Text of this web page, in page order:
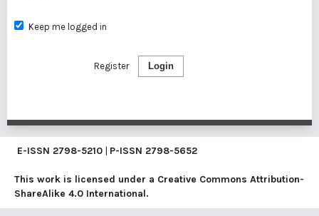
Keep me logged in
Login
Register
E-ISSN 2798-5210 | P-ISSN 2798-5652
This work is licensed under a Creative Commons Attribution-
ShareAlike 4.0 International.